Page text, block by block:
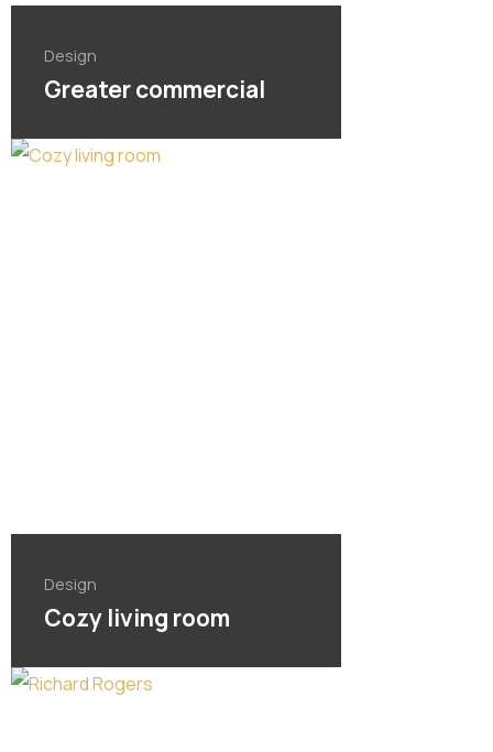
Design
Greater commercial
Design
Cozy living room